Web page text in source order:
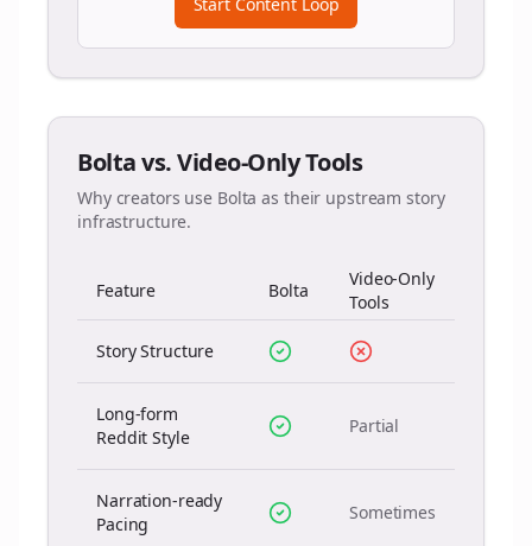
Bolta vs. Video-Only Tools
Why creators use Bolta as their upstream story
infrastructure.
Feature Bolta
Video-Only
Tools
Story Structure
Long-form
Reddit Style
Partial
Narration-ready
Pacing
Sometimes